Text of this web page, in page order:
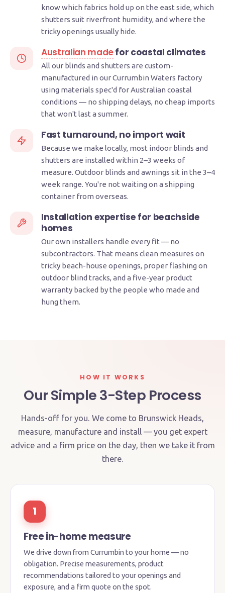
know which fabrics hold up on the east side, which
shutters suit riverfront humidity, and where the
tricky openings usually hide.
Australian madefor coastal climates
All our blinds and shutters are custom-
manufactured in our Currumbin Waters factory
using materials spec'd for Australian coastal
conditions — no shipping delays, no cheap imports
that won't last a summer.
Fast turnaround, no import wait
Because we make locally, most indoor blinds and
shutters are installed within 2–3 weeks of
measure. Outdoor blinds and awnings sit in the 3–4
week range. You're not waiting on a shipping
container from overseas.
Installation expertise for beachside
homes
Our own installers handle every fit — no
subcontractors. That means clean measures on
tricky beach-house openings, proper flashing on
outdoor blind tracks, and a five-year product
warranty backed by the people who made and
hung them.
HOW IT WORKS
Our Simple 3-Step Process
Hands-off for you. We come to Brunswick Heads,
measure, manufacture and install — you get expert
advice and a firm price on the day, then we take it from
there.
1
Free in-home measure
We drive down from Currumbin to your home — no
obligation. Precise measurements, product
recommendations tailored to your openings and
exposure, and a firm quote on the spot.